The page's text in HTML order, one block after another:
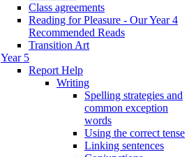
Class agreements
Reading for Pleasure - Our Year 4
Recommended Reads
Transition Art
Year 5
Report Help
Writing
Spelling strategies and
common exception
words
Using the correct tense
Linking sentences